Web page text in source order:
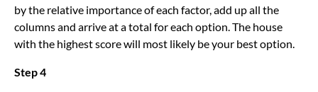
by the relative importance of each factor, add up all the
columns and arrive at a total for each option. The house
with the highest score will most likely be your best option.
Step 4